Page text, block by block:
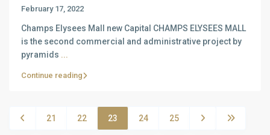
February 17, 2022
Champs Elysees Mall new Capital CHAMPS ELYSEES MALL
is the second commercial and administrative project by
pyramids ...
Continue reading
21 22 23 24 25